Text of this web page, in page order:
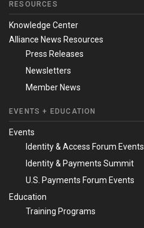
RESOURCES
Knowledge Center
Alliance News Resources
Press Releases
Newsletters
Member News
EVENTS + EDUCATION
Events
Identity & Access Forum Events
Identity & Payments Summit
U.S. Payments Forum Events
Education
Training Programs